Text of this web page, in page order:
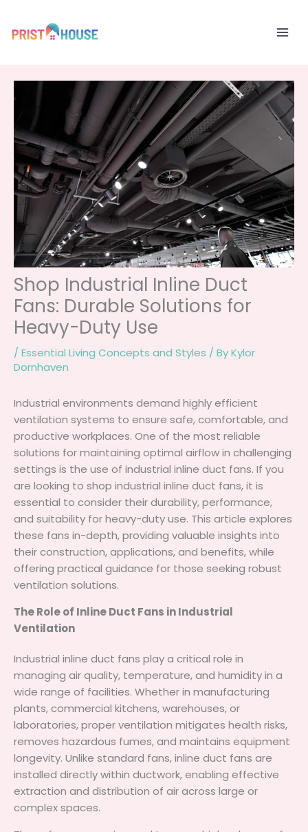
content
Shop Industrial Inline Duct
Fans: Durable Solutions for
Heavy-Duty Use
/ Essential Living Concepts and Styles / ByKylor
Dornhaven
Industrial environments demand highly efficient
ventilation systems to ensure safe, comfortable, and
productive workplaces. One of the most reliable
solutions for maintaining optimal airflow in challenging
settings is the use of industrial inline duct fans. If you
are looking to shop industrial inline duct fans, it is
essential to consider their durability, performance,
and suitability for heavy-duty use. This article explores
these fans in-depth, providing valuable insights into
their construction, applications, and benefits, while
offering practical guidance for those seeking robust
ventilation solutions.
The Role of Inline Duct Fans in Industrial
Ventilation
Industrial inline duct fans play a critical role in
managing air quality, temperature, and humidity in a
wide range of facilities. Whether in manufacturing
plants, commercial kitchens, warehouses, or
laboratories, proper ventilation mitigates health risks,
removes hazardous fumes, and maintains equipment
longevity. Unlike standard fans, inline duct fans are
installed directly within ductwork, enabling effective
extraction and distribution of air across large or
complex spaces.